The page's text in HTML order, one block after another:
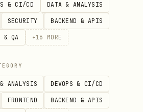
the connection ID,
metadata.
& CI/CD DATA & ANALYSIS
SECURITY BACKEND & APIS
& QA +16 MORE
ANALYSIS DEVOPS & CI/CD
FRONTEND BACKEND & APIS